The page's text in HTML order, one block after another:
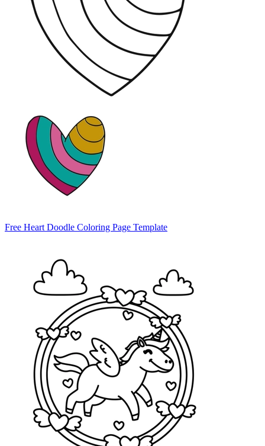
Free Heart Doodle Coloring Page Template